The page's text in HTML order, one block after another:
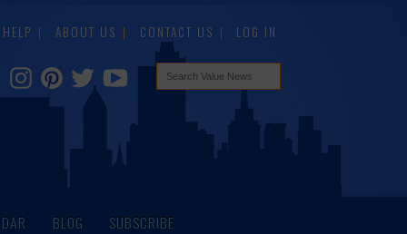
HELP ABOUT US CONTACT US LOG IN
BLOG SUBSCRIBE